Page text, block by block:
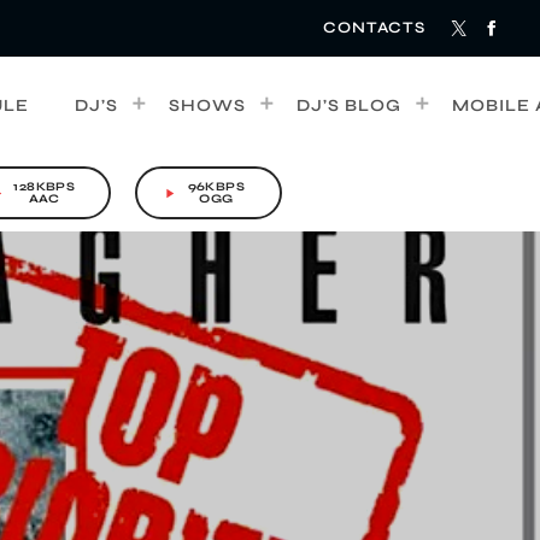
CONTACTS
DJ’S SHOWS DJ’S BLOG MOBILE
128KBPS
AAC
play_arrow
96KBPS
OGG